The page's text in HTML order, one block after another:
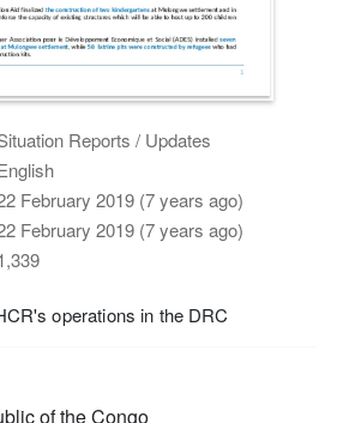
Reports / Updates
February 2019 (7 years ago)
February 2019 (7 years ago)
operations in the DRC
of the Congo